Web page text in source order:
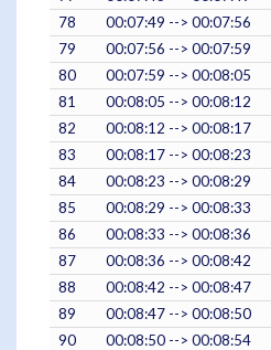
78
00:07:49 --> 00:07:56
79
00:07:56 --> 00:07:59
80
00:07:59 --> 00:08:05
81
00:08:05 --> 00:08:12
82
00:08:12 --> 00:08:17
83
00:08:17 --> 00:08:23
84
00:08:23 --> 00:08:29
85
00:08:29 --> 00:08:33
86
00:08:33 --> 00:08:36
87
00:08:36 --> 00:08:42
88
00:08:42 --> 00:08:47
89
00:08:47 --> 00:08:50
90
00:08:50 --> 00:08:54